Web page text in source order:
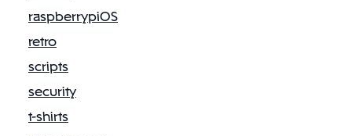
raspberrypiOS
retro
scripts
security
t-shirts